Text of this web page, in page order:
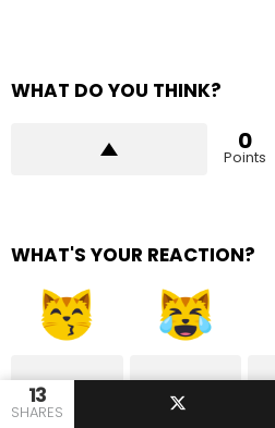
13
SHARES
WHAT DO YOU THINK?
0
Points
WHAT'S YOUR REACTION?
0